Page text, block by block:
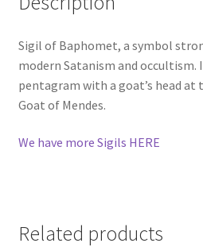
Sigil of Baphomet, a symbol
modern Satanism and
pentagram with a goat’s head at
Goat of Mendes.
We have more Sigils HERE
Related products